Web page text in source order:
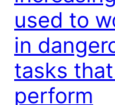
used to
in
tasks that
perform